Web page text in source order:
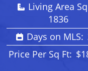
Living Area
1836
Days on MLS:
Price Per Sq Ft: